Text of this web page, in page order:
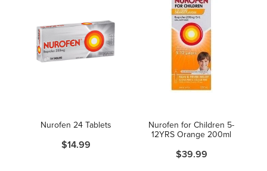
Beauty Treatments
Pain Relief
Skin Care
Nurofen 24 Tablets
$14.99
Nurofen for Children 5-
12YRS Orange 200ml
$39.99